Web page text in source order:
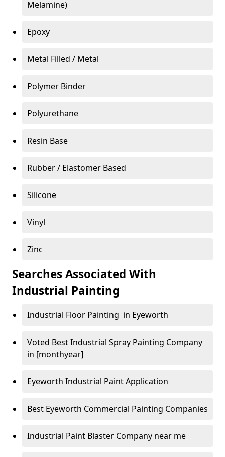
Melamine)
Epoxy
Metal Filled / Metal
Polymer Binder
Polyurethane
Resin Base
Rubber / Elastomer Based
Silicone
Vinyl
Zinc
Searches Associated With
Industrial Painting
Industrial Floor Painting in Eyeworth
Voted Best Industrial Spray Painting Company
in [monthyear]
Eyeworth Industrial Paint Application
Best Eyeworth Commercial Painting Companies
Industrial Paint Blaster Company near me